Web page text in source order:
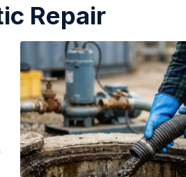
Repair